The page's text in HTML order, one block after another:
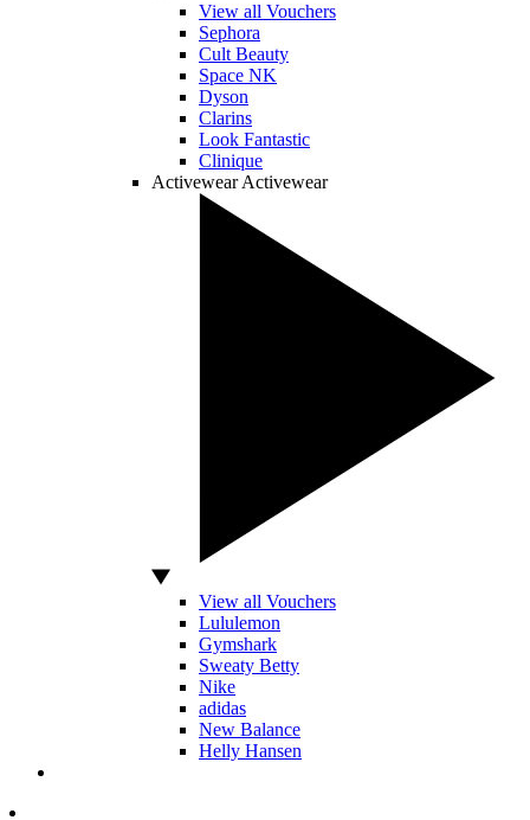
View all Vouchers
Sephora
Cult Beauty
Space NK
Dyson
Clarins
Look Fantastic
Clinique
Activewear Activewear
View all Vouchers
Lululemon
Gymshark
Sweaty Betty
Nike
adidas
New Balance
Helly Hansen